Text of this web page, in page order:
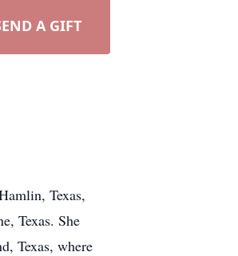
A GIFT
Texas,
Texas. She
Texas, where